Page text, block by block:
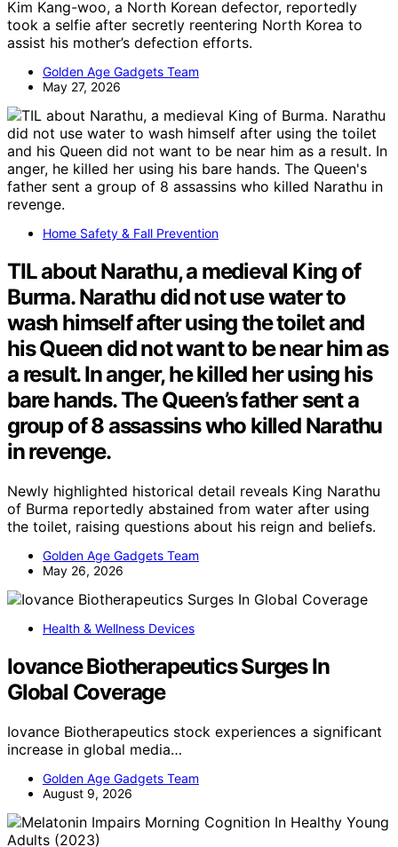
Kim Kang-woo, a North Korean defector, reportedly
took a selfie after secretly reentering North Korea to
assist his mother’s defection efforts.
Golden Age Gadgets Team
May 27, 2026
Home Safety & Fall Prevention
TIL about Narathu, a medieval King of
Burma. Narathu did not use water to
wash himself after using the toilet and
his Queen did not want to be near him as
a result. In anger, he killed her using his
bare hands. The Queen’s father sent a
group of 8 assassins who killed Narathu
in revenge.
Newly highlighted historical detail reveals King Narathu
of Burma reportedly abstained from water after using
the toilet, raising questions about his reign and beliefs.
Golden Age Gadgets Team
May 26, 2026
Health & Wellness Devices
Iovance Biotherapeutics Surges In
Global Coverage
Iovance Biotherapeutics stock experiences a significant
increase in global media…
Golden Age Gadgets Team
August 9, 2026